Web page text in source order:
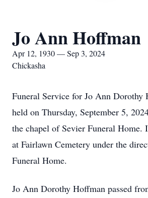
Jo Ann Hoffman
Apr 12, 1930 — Sep 3, 2024
Chickasha
Funeral Service for Jo Ann
held on Thursday, September 5,
the chapel of Sevier Funeral Home.
at Fairlawn Cemetery under the
Funeral Home.
Jo Ann Dorothy Hoffman passed